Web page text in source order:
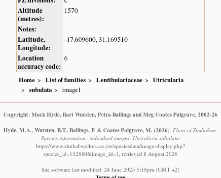
Altitude
(metres):
1570
Notes:
Latitude,
Longitude:
-17.609600, 31.169510
Location
accuracy code:
6
Home List of families Lentibulariaceae
Utricularia
subulata
image1
Copyright: Mark Hyde, Bart Wursten, Petra Ballings and Meg Coates Palgrave, 2002-26
Hyde, M.A., Wursten, B.T., Ballings, P. & Coates Palgrave, M. (2026). Flora of Zimbabwe:
Species information: individual images: Utricularia subulata.
https://www.zimbabweflora.co.zw/speciesdata/image-display.php?
species_id=152880&image_id=1, retrieved 8 August 2026
Site software last modified: 24 June 2025 5:18pm (GMT +2)